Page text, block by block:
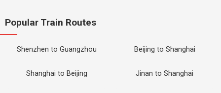
Popular Train Routes
Shenzhen to Guangzhou Beijing to Shanghai
Shanghai to Beijing Jinan to Shanghai